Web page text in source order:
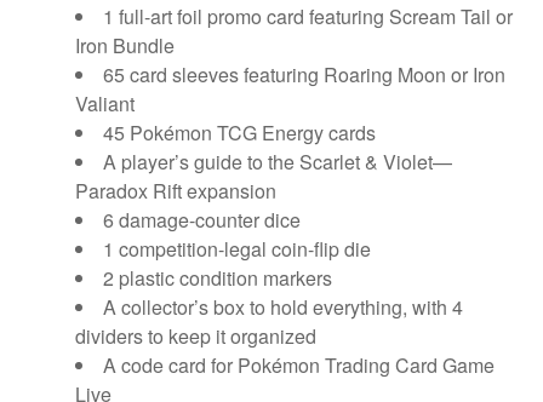
1 full-art foil promo card featuring Scream Tail or
Iron Bundle
65 card sleeves featuring Roaring Moon or Iron
Valiant
45 Pokémon TCG Energy cards
A player’s guide to the Scarlet & Violet—
Paradox Rift expansion
6 damage-counter dice
1 competition-legal coin-flip die
2 plastic condition markers
A collector’s box to hold everything, with 4
dividers to keep it organized
A code card for Pokémon Trading Card Game
Live